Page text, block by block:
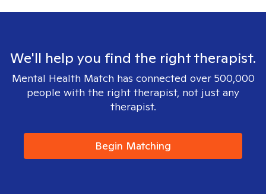
We'll help you find the right therapist.
Mental Health Match has connected over 500,000
people with the right therapist, not just any
therapist.
Begin Matching